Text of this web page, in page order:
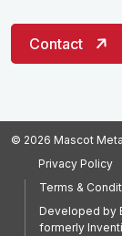
Contact
© 2026 Mascot
Privacy Policy
Terms &
Developed by
formerly